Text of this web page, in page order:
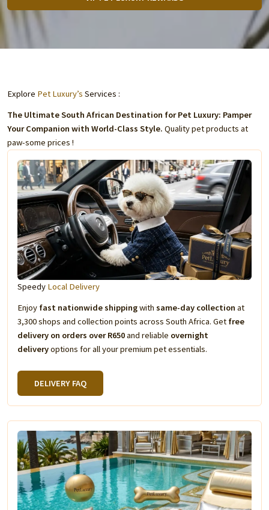
Explore Pet Luxury’s Services :
The Ultimate South African Destination for Pet Luxury: Pamper
Your Companion with World-Class Style. Quality pet products at
paw-some prices !
Speedy Local Delivery
Enjoy fast nationwide shippingwith same-day collection at
3,300 shops and collection points across South Africa. Get free
delivery on orders over R650and reliable overnight
deliveryoptions for all your premium pet essentials.
DELIVERY FAQ